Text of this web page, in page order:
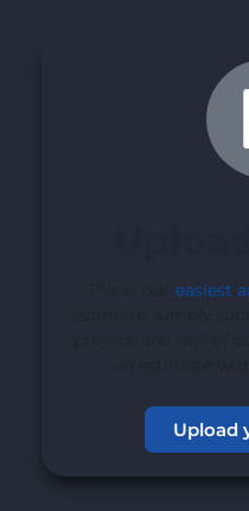
easiest
Upload